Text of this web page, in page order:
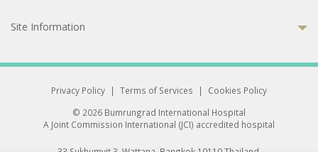
Site Information
Privacy Policy | Terms of Services |
Cookies Policy
© 2026 Bumrungrad International Hospital
A Joint Commission International (JCI) accredited hospital